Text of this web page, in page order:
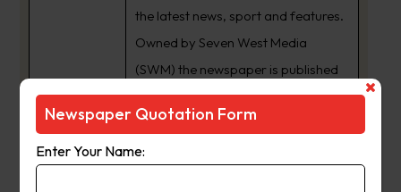
the latest news, sport and features.
Owned by Seven West Media
(SWM) the newspaper is published
Monday to Saturday and is
available for digital subscription at
www.thewest.com.au
Newspaper Quotation Form
Enter Your Name: